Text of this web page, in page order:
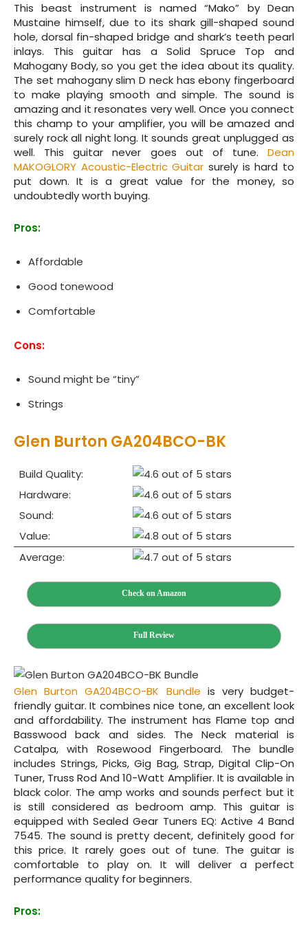
This beast instrument is named “Mako” by Dean
Mustaine himself, due to its shark gill-shaped sound
hole, dorsal fin-shaped bridge and shark’s teeth pearl
inlays. This guitar has a Solid Spruce Top and
Mahogany Body, so you get the idea about its quality.
The set mahogany slim D neck has ebony fingerboard
to make playing smooth and simple. The sound is
amazing and it resonates very well. Once you connect
this champ to your amplifier, you will be amazed and
surely rock all night long. It sounds great unplugged as
well. This guitar never goes out of tune. Dean
MAKOGLORY Acoustic-Electric Guitar surely is hard to
put down. It is a great value for the money, so
undoubtedly worth buying.
Pros:
Affordable
Good tonewood
Comfortable
Cons:
Sound might be “tiny”
Strings
Glen Burton GA204BCO-BK
Build Quality:
Hardware:
Sound:
Value:
Average:
Check on Amazon
Full Review
Glen Burton GA204BCO-BK Bundle is very budget-
friendly guitar. It combines nice tone, an excellent look
and affordability. The instrument has Flame top and
Basswood back and sides. The Neck material is
Catalpa, with Rosewood Fingerboard. The bundle
includes Strings, Picks, Gig Bag, Strap, Digital Clip-On
Tuner, Truss Rod And 10-Watt Amplifier. It is available in
black color. The amp works and sounds perfect but it
is still considered as bedroom amp. This guitar is
equipped with Sealed Gear Tuners EQ: Active 4 Band
7545. The sound is pretty decent, definitely good for
this price. It rarely goes out of tune. The guitar is
comfortable to play on. It will deliver a perfect
performance quality for beginners.
Pros: